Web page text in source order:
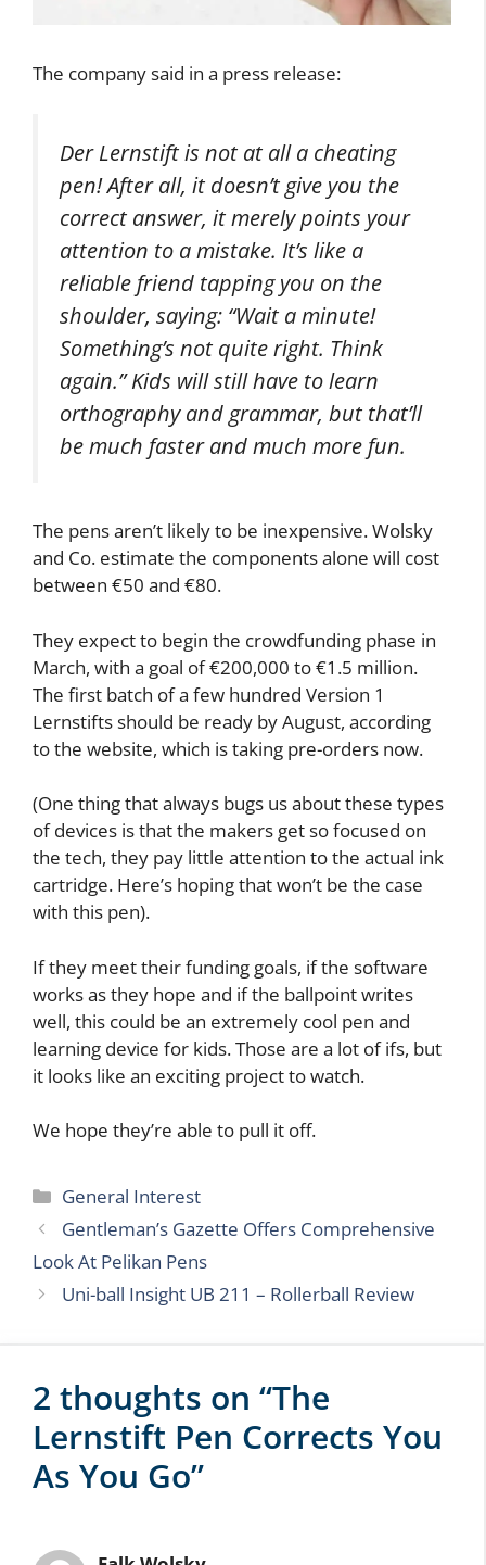
The company said in a press release:
correct answer, it merely points your
attention to a mistake. It’s like a
shoulder, saying: “Wait a minute!
Something’s not quite right. Think
again.” Kids will still have to learn
orthography and grammar, but that’ll
The pens aren’t likely to be inexpensive. Wolsky
and Co. estimate the components alone will cost
between €50 and €80.
They expect to begin the crowdfunding phase in
March, with a goal of €200,000 to €1.5 million.
The first batch of a few hundred Version 1
Lernstifts should be ready by August, according
to the website, which is taking pre-orders now.
(One thing that always bugs us about these types
of devices is that the makers get so focused on
the tech, they pay little attention to the actual ink
cartridge. Here’s hoping that won’t be the case